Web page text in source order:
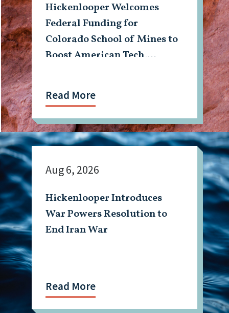
Hickenlooper Welcomes
Federal Funding for
Colorado School of Mines to
Boost American Tech,
Read More
Hickenlooper Introduces
War Powers Resolution to
End Iran War
Aug 6, 2026
Read More